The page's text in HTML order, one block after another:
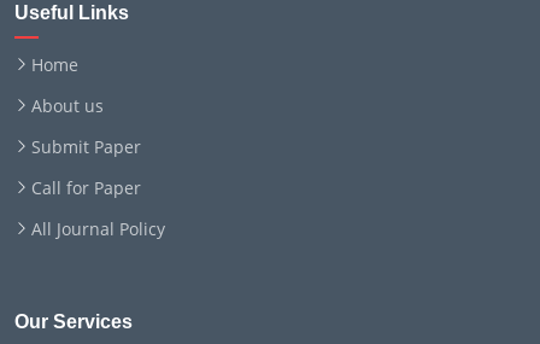
Useful Links
Home
About us
Submit Paper
Call for Paper
All Journal Policy
Our Services